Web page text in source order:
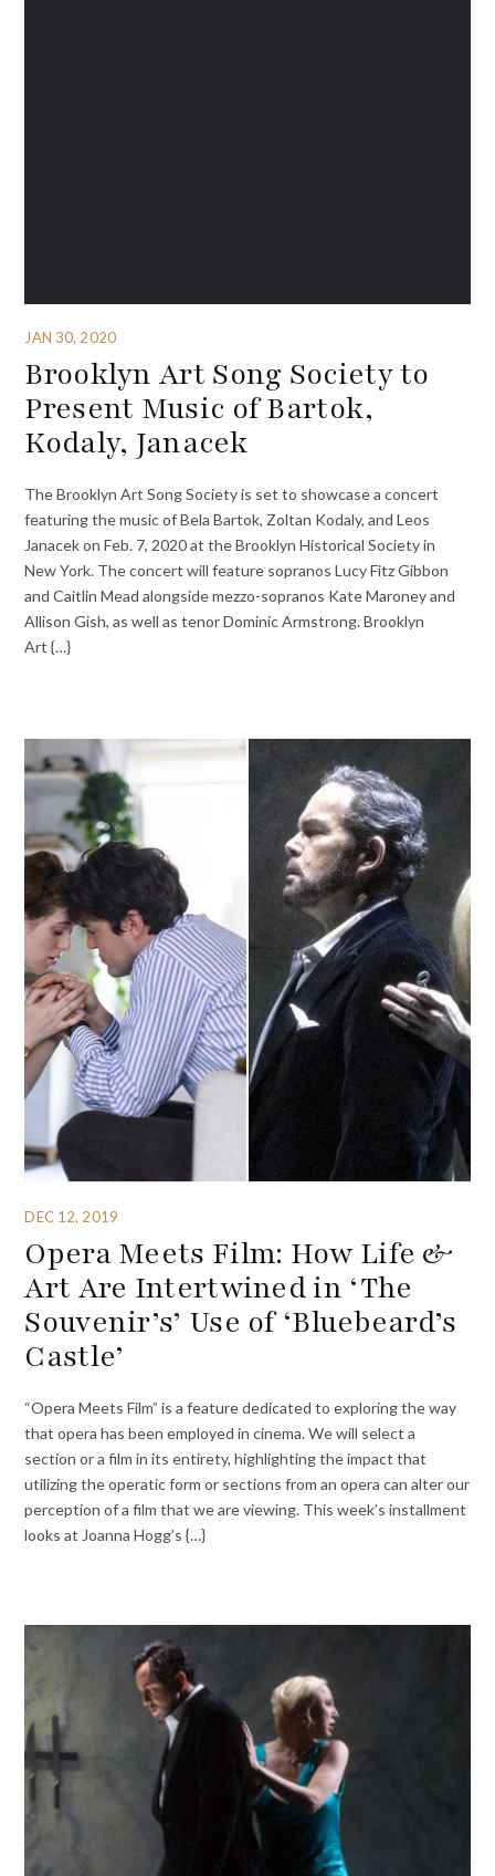
JAN 30, 2020
Brooklyn Art Song Society to
Present Music of Bartok,
Kodaly, Janacek
The Brooklyn Art Song Society is set to showcase a concert
featuring the music of Bela Bartok, Zoltan Kodaly, and Leos
Janacek on Feb. 7, 2020 at the Brooklyn Historical Society in
New York. The concert will feature sopranos Lucy Fitz Gibbon
and Caitlin Mead alongside mezzo-sopranos Kate Maroney and
Allison Gish, as well as tenor Dominic Armstrong. Brooklyn
Art {…}
DEC 12, 2019
Opera Meets Film: How Life &
Art Are Intertwined in ‘The
Souvenir’s’ Use of ‘Bluebeard’s
Castle’
“Opera Meets Film” is a feature dedicated to exploring the way
that opera has been employed in cinema. We will select a
section or a film in its entirety, highlighting the impact that
utilizing the operatic form or sections from an opera can alter our
perception of a film that we are viewing. This week’s installment
looks at Joanna Hogg’s {…}